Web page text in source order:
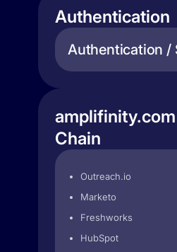
Authentication
Authentication /
Chain
Outreach.io
Marketo
Freshworks
HubSpot